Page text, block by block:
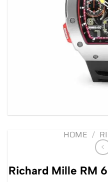
HOME /
Richard Mille RM